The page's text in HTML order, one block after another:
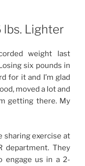
lbs. Lighter
weight last
six pounds in
for it and I’m glad
moved a lot and
getting there. My
sharing exercise at
department. They
engage us in a 2-